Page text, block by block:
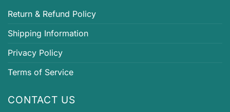
Return & Refund Policy
Shipping Information
Privacy Policy
Terms of Service
CONTACT US